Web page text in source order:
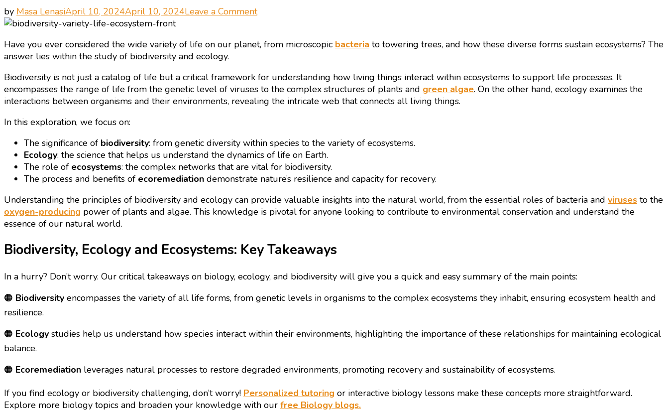
by Masa LenasiApril 10, 2024April 10, 2024Leave a Commenton
Ecology
Pillars
of
Life
on
Have you ever considered the wide variety of life on our planet, from microscopic bacteria to towering trees, and how these diverse forms sustain ecosystems? The
answer lies within the study of biodiversity and ecology.
Biodiversity is not just a catalog of life but a critical framework for understanding how living things interact within ecosystems to support life processes. It
encompasses the range of life from the genetic level of viruses to the complex structures of plants and green algae. On the other hand, ecology examines the
interactions between organisms and their environments, revealing the intricate web that connects all living things.
In this exploration, we focus on:
The significance of biodiversity: from genetic diversity within species to the variety of ecosystems.
Ecology: the science that helps us understand the dynamics of life on Earth.
The role of ecosystems: the complex networks that are vital for biodiversity.
The process and benefits of ecoremediation demonstrate nature’s resilience and capacity for recovery.
Understanding the principles of biodiversity and ecology can provide valuable insights into the natural world, from the essential roles of bacteria and viruses to the
oxygen-producing power of plants and algae. This knowledge is pivotal for anyone looking to contribute to environmental conservation and understand the
essence of our natural world.
Biodiversity, Ecology and Ecosystems: Key Takeaways
In a hurry? Don’t worry. Our critical takeaways on biology, ecology, and biodiversity will give you a quick and easy summary of the main points:
🟠 Biodiversity encompasses the variety of all life forms, from genetic levels in organisms to the complex ecosystems they inhabit, ensuring ecosystem health and
resilience.
🟠 Ecology studies help us understand how species interact within their environments, highlighting the importance of these relationships for maintaining ecological
balance.
🟠 Ecoremediation leverages natural processes to restore degraded environments, promoting recovery and sustainability of ecosystems.
If you find ecology or biodiversity challenging, don’t worry! Personalized tutoring or interactive biology lessons make these concepts more straightforward.
Explore more biology topics and broaden your knowledge with our free Biology blogs.